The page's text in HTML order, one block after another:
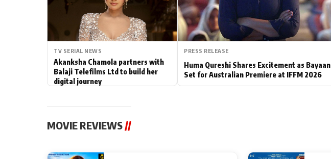
TV SERIAL NEWS
Akanksha Chamola partners with
Balaji Telefilms Ltd to build her
digital journey
PRESS RELEASE
Huma Qureshi Shares Excitement as Bayaan
Set for Australian Premiere at IFFM 2026
MOVIE REVIEWS//